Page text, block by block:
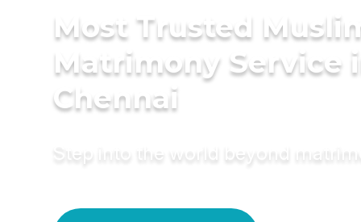
Most Trusted
Matrimony Service
Chennai
Step into the world beyond